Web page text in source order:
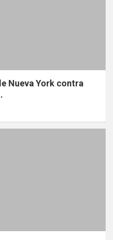
Nueva York contra